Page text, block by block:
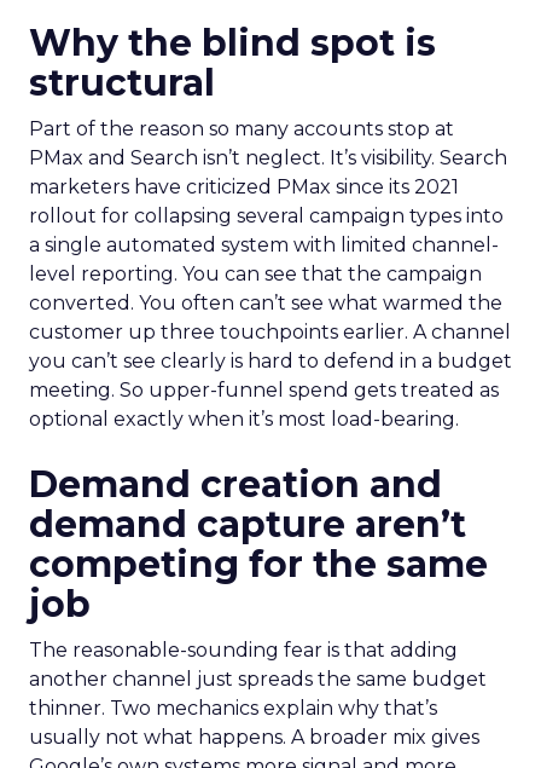
Why the blind spot is
structural
Part of the reason so many accounts stop at
PMax and Search isn’t neglect. It’s visibility. Search
marketers have criticized PMax since its 2021
rollout for collapsing several campaign types into
a single automated system with limited channel-
level reporting. You can see that the campaign
converted. You often can’t see what warmed the
customer up three touchpoints earlier. A channel
you can’t see clearly is hard to defend in a budget
meeting. So upper-funnel spend gets treated as
optional exactly when it’s most load-bearing.
Demand creation and
demand capture aren’t
competing for the same
job
The reasonable-sounding fear is that adding
another channel just spreads the same budget
thinner. Two mechanics explain why that’s
usually not what happens. A broader mix gives